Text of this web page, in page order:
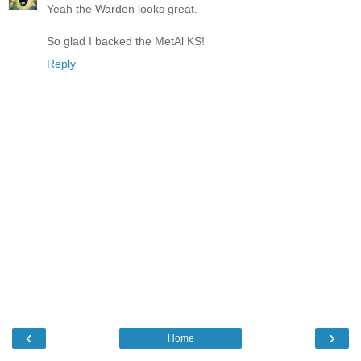
Yeah the Warden looks great.
So glad I backed the MetAl KS!
Reply
‹ ›
Home